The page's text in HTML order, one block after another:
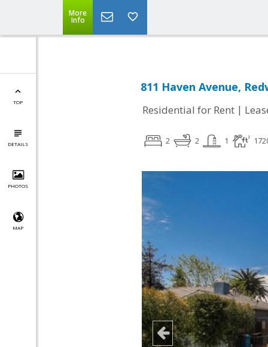
More
Info
TOP
DETAILS
PHOTOS
MAP
811 Haven Avenue,
Residential for Rent |
2 2 1